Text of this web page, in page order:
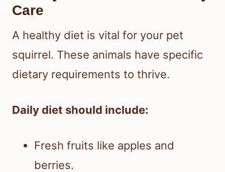
Care
A healthy diet is vital for your pet
squirrel. These animals have specific
dietary requirements to thrive.
Daily diet should include:
Fresh fruits like apples and
berries.